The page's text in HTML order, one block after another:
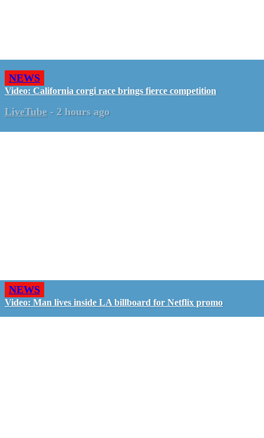
NEWS
Video: California corgi race brings fierce competition
LiveTube - 2 hours ago
NEWS
Video: Man lives inside LA billboard for Netflix promo